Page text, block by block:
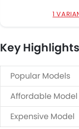
1
Key
Popular Models
Affordable Model
Expensive Model